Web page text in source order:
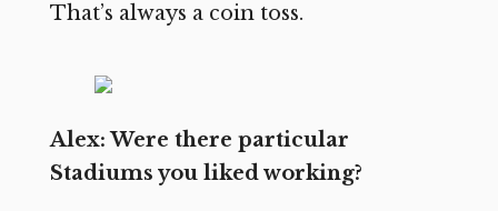
That’s always a coin toss.
Alex: Were there particular
Stadiums you liked working?